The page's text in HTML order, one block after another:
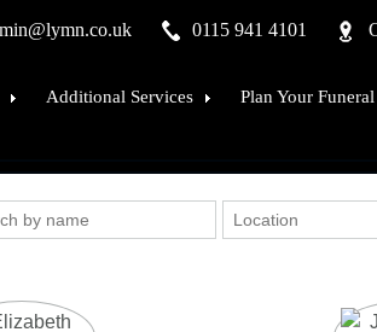
0115 941 4101
Additional Services
Bereavement counselling
Donations procedure
Plan Your Funeral
How much does
Your money is